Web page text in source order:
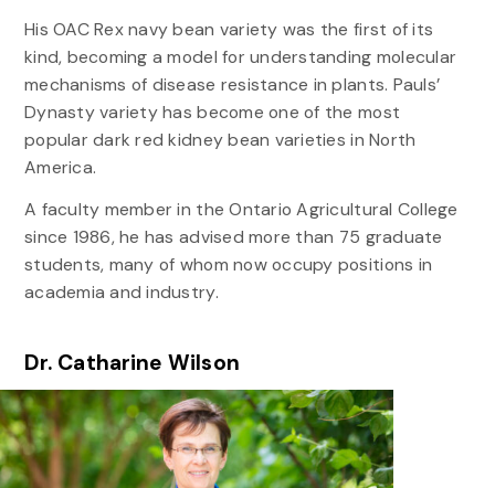
His OAC Rex navy bean variety was the first of its
kind, becoming a model for understanding molecular
mechanisms of disease resistance in plants. Pauls’
Dynasty variety has become one of the most
popular dark red kidney bean varieties in North
America.
A faculty member in the Ontario Agricultural College
since 1986, he has advised more than 75 graduate
students, many of whom now occupy positions in
academia and industry.
Dr. Catharine Wilson